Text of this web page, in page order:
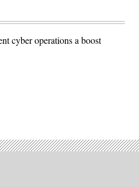
cyber operations a boost